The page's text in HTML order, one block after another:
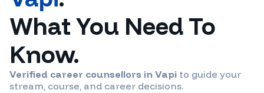
What You Need To
Know.
Verified career counsellors in Vapi to guide your
stream, course, and career decisions.